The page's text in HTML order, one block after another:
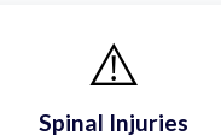
⚠️
Spinal Injuries